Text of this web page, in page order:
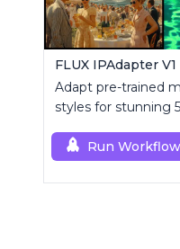
FLUX IPAdapter
Adapt pre-trained
styles for stunning
Run Workflow